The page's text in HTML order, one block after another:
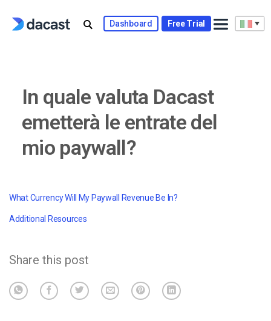
Dashboard Free Trial
In quale valuta Dacast
emetterà le entrate del
mio paywall?
What Currency Will My Paywall Revenue Be In?
Additional Resources
Share this post